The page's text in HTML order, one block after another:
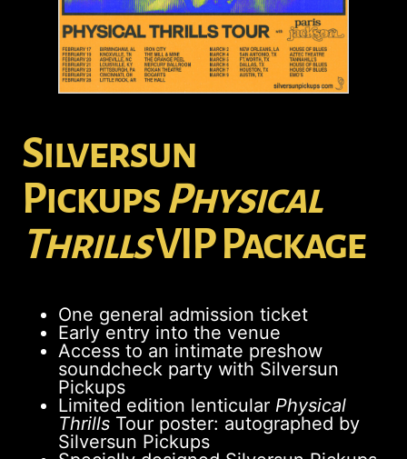
Silversun
Pickups Physical
ThrillsVIP Package
One general admission ticket
Early entry into the venue
Access to an intimate preshow
soundcheck party with Silversun
Pickups
Limited edition lenticular Physical
Thrills Tour poster: autographed by
Silversun Pickups